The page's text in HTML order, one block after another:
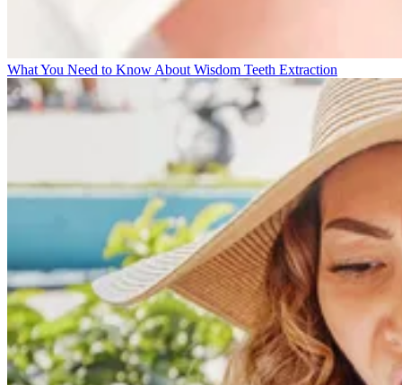
What You Need to Know About Wisdom Teeth Extraction